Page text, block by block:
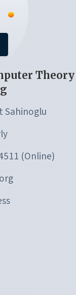
Theory
Sahinoglu
(Online)